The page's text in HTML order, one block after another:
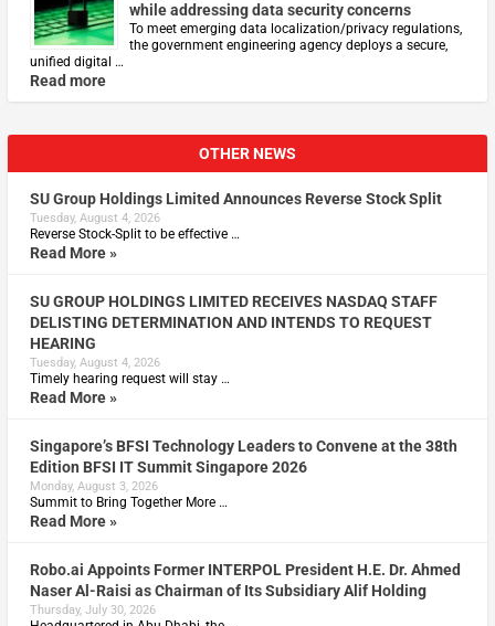
while addressing data security concerns
To meet emerging data localization/privacy regulations,
the government engineering agency deploys a secure,
unified digital …
Read more
OTHER NEWS
SU Group Holdings Limited Announces Reverse Stock Split
Tuesday, August 4, 2026
Reverse Stock-Split to be effective …
Read More »
SU GROUP HOLDINGS LIMITED RECEIVES NASDAQ STAFF
DELISTING DETERMINATION AND INTENDS TO REQUEST
HEARING
Tuesday, August 4, 2026
Timely hearing request will stay …
Read More »
Singapore’s BFSI Technology Leaders to Convene at the 38th
Edition BFSI IT Summit Singapore 2026
Monday, August 3, 2026
Summit to Bring Together More …
Read More »
Robo.ai Appoints Former INTERPOL President H.E. Dr. Ahmed
Naser Al-Raisi as Chairman of Its Subsidiary Alif Holding
Thursday, July 30, 2026